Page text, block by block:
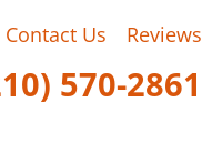
Contact Us Reviews
570-2861‬‬